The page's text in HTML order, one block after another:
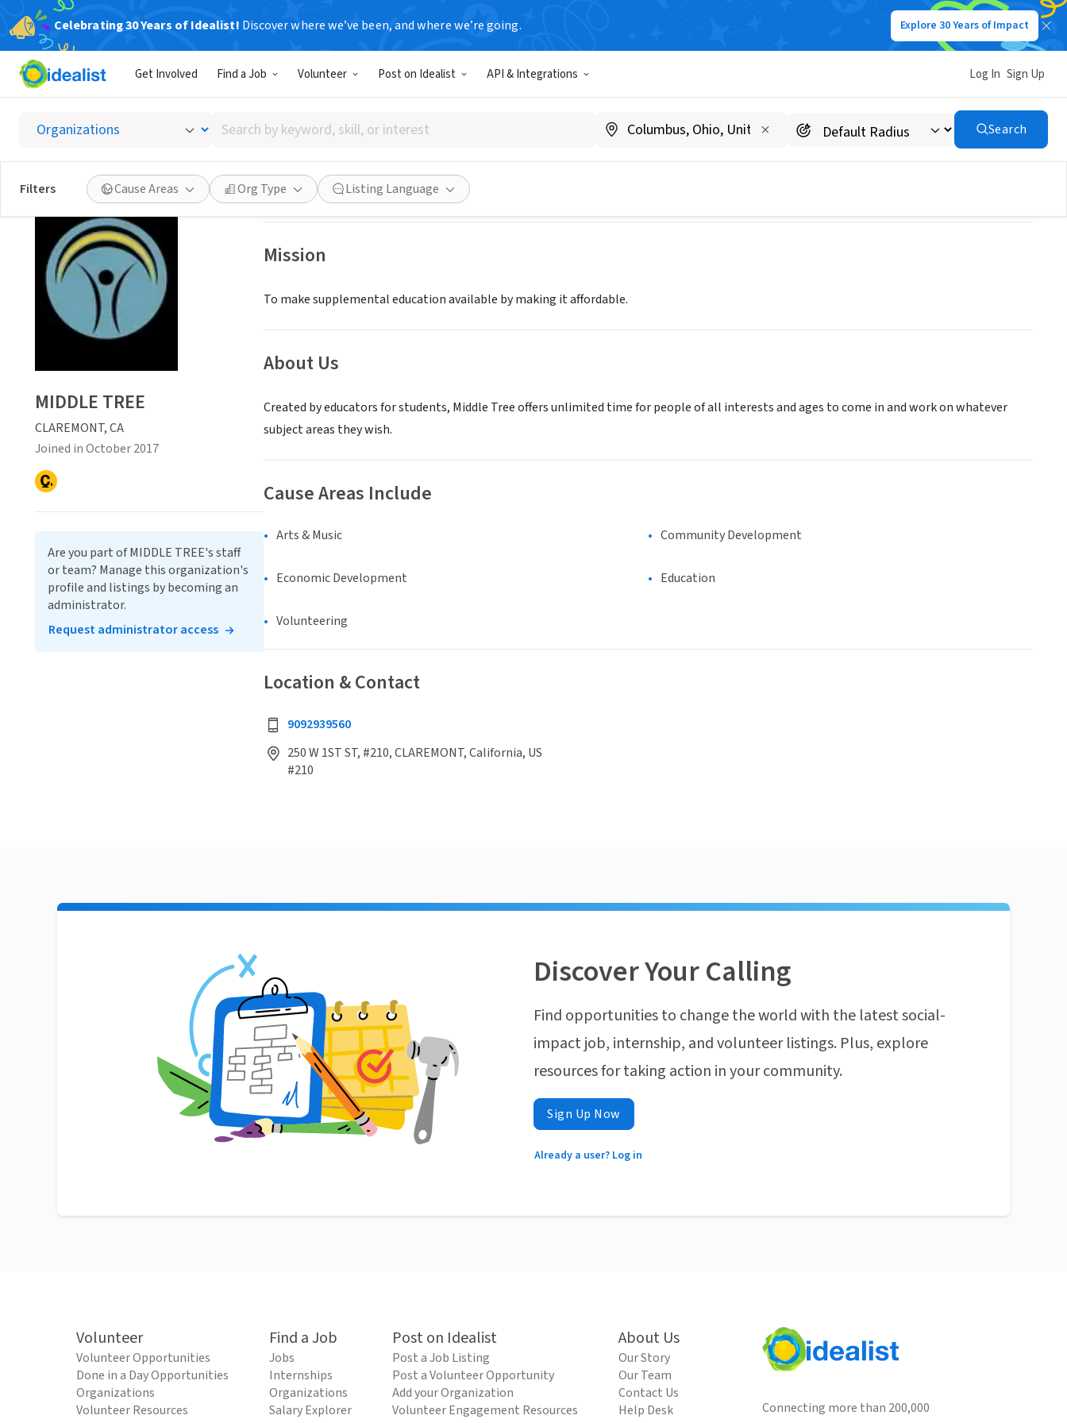
Celebrating 30 Years of Idealist! Discover where we’ve been, and where we’re going. Explore 30 Years of Impact
Get Involved Find a Job Volunteer Post on Idealist API & Integrations Log In Sign Up
Search
by
keyword,
skill,
or
interest
Search
Filters Cause Areas Org Type Listing Language
MIDDLE TREE
CLAREMONT, CA|www.middletree.org
Save Share
Mission
To make supplemental education available by making it affordable.
About Us
Created by educators for students, Middle Tree offers unlimited time for people of all interests and ages to come in and work on whatever
subject areas they wish.
Cause Areas Include
Arts & Music Community Development
Economic Development Education
Volunteering
Location & Contact
9092939560
250 W 1ST ST, #210, CLAREMONT, California, US
#210
MIDDLE TREE
CLAREMONT, CA
Joined in October 2017
Are you part of MIDDLE TREE's staff
or team? Manage this organization's
profile and listings by becoming an
administrator.
Request administrator access
Discover Your Calling
Find opportunities to change the world with the latest social-
impact job, internship, and volunteer listings. Plus, explore
resources for taking action in your community.
Sign Up Now
Already a user? Log in
Volunteer
Volunteer Opportunities
Done in a Day Opportunities
Organizations
Volunteer Resources
Find a Job
Jobs
Internships
Organizations
Salary Explorer
Post on Idealist
Post a Job Listing
Post a Volunteer Opportunity
Add your Organization
Volunteer Engagement Resources
About Us
Our Story
Our Team
Contact Us
Help Desk
Connecting more than 200,000